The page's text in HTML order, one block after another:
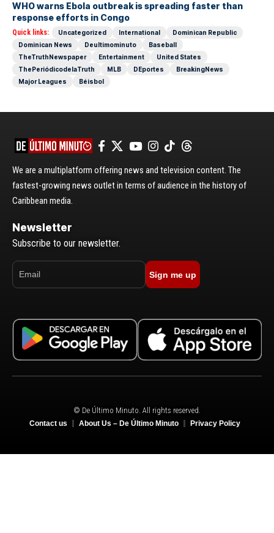
WHO warns Ebola outbreak is spreading faster than
response efforts in Congo
Quick links: Uncategorized International
Dominican Republic
Dominican News
Deultimominuto
Baseball
TheTruthNewspaper
Entertainment
United States
ThePeriódicodelaTruth
MLB DEportes
BreakingNews
Major Leagues
Béisbol
We are a multiplatform offering news and television content. The
fastest-growing news outlet in terms of audience in the history of
Caribbean media.
Newsletter
Subscribe to our newsletter.
Sign me up
© De Último Minuto. All rights reserved.
Contact us About Us – De Último Minuto Privacy Policy